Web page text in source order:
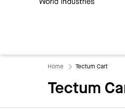
Home Tectum Cart
Tectum